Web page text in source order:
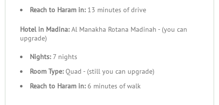
Reach to Haram in:13 minutes of drive
Hotel in Madina:Al Manakha Rotana Madinah - (you can
upgrade)
Nights:7 nights
Room Type:Quad - (still you can upgrade)
Reach to Haram in:6 minutes of walk